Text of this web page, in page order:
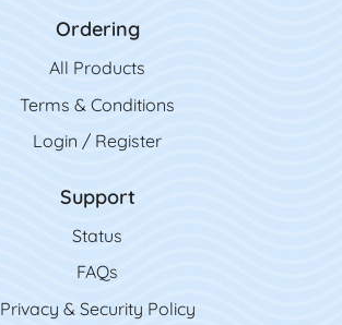
Ordering
All Products
Terms & Conditions
Login / Register
Support
Status
FAQs
Privacy & Security Policy